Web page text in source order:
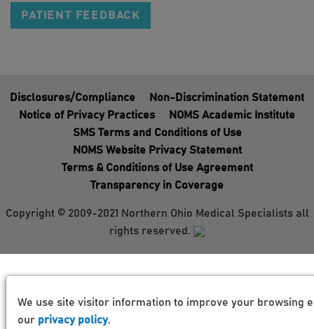
PATIENT FEEDBACK
Disclosures/Compliance
Non-Discrimination Statement
Notice of Privacy Practices
NOMS Academic Institute
SMS Terms and Conditions of Use
NOMS Website Privacy Statement
Terms & Conditions of Use Agreement
Transparency in Coverage
Copyright © 2009-2021 Northern Ohio Medical Specialists all
rights reserved.
We use site visitor information to improve your browsing
our privacy policy.